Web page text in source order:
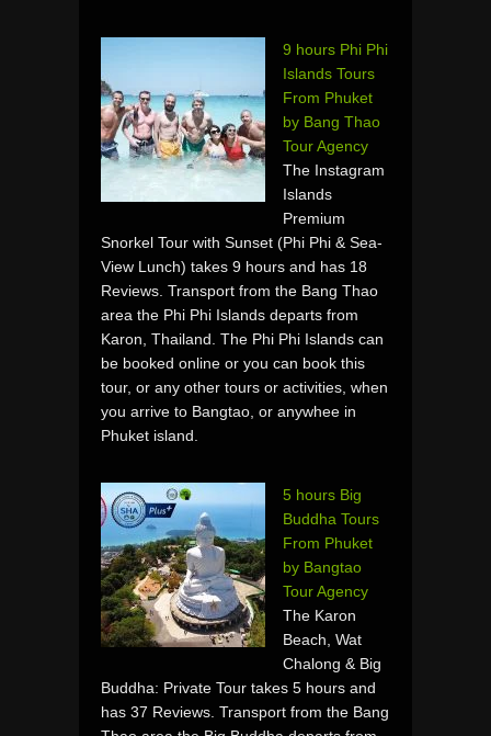
9 hours Phi Phi
Islands Tours
From Phuket
by Bang Thao
Tour Agency
The Instagram
Islands
Premium
Snorkel Tour with Sunset (Phi Phi & Sea-
View Lunch) takes 9 hours and has 18
Reviews. Transport from the Bang Thao
area the Phi Phi Islands departs from
Karon, Thailand. The Phi Phi Islands can
be booked online or you can book this
tour, or any other tours or activities, when
you arrive to Bangtao, or anywhee in
Phuket island.
5 hours Big
Buddha Tours
From Phuket
by Bangtao
Tour Agency
The Karon
Beach, Wat
Chalong & Big
Buddha: Private Tour takes 5 hours and
has 37 Reviews. Transport from the Bang